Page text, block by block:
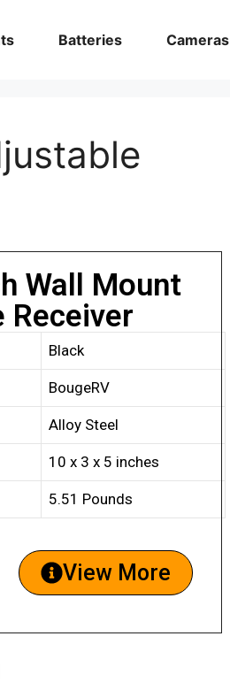
Batteries Cameras
Wall Mount
Receiver
Black
BougeRV
Alloy Steel
10 x 3 x 5 inches
5.51 Pounds
View More